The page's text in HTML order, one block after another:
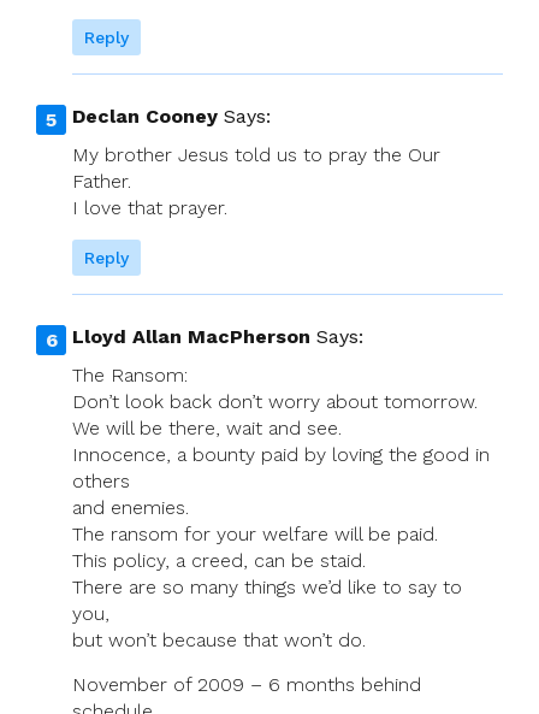
Reply
Declan Cooney Says:
My brother Jesus told us to pray the Our
Father.
I love that prayer.
Reply
Lloyd Allan MacPherson Says:
The Ransom:
Don’t look back don’t worry about tomorrow.
We will be there, wait and see.
Innocence, a bounty paid by loving the good in
others
and enemies.
The ransom for your welfare will be paid.
This policy, a creed, can be staid.
There are so many things we’d like to say to
you,
but won’t because that won’t do.
November of 2009 – 6 months behind